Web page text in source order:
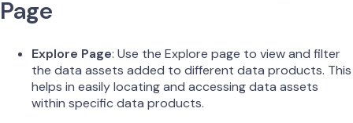
Page
Explore Page: Use the Explore page to view and filter
the data assets added to different data products. This
helps in easily locating and accessing data assets
within specific data products.